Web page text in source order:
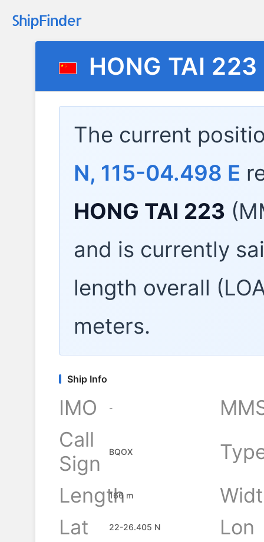
HONG TAI 223
The current
N, 115-04.498 E
HONG TAI 223
and is currently
length overall
meters.
Ship Info
IMO -
Call
Sign
BQOX
Length
166 m
Lat
22-26.405 N
Lon